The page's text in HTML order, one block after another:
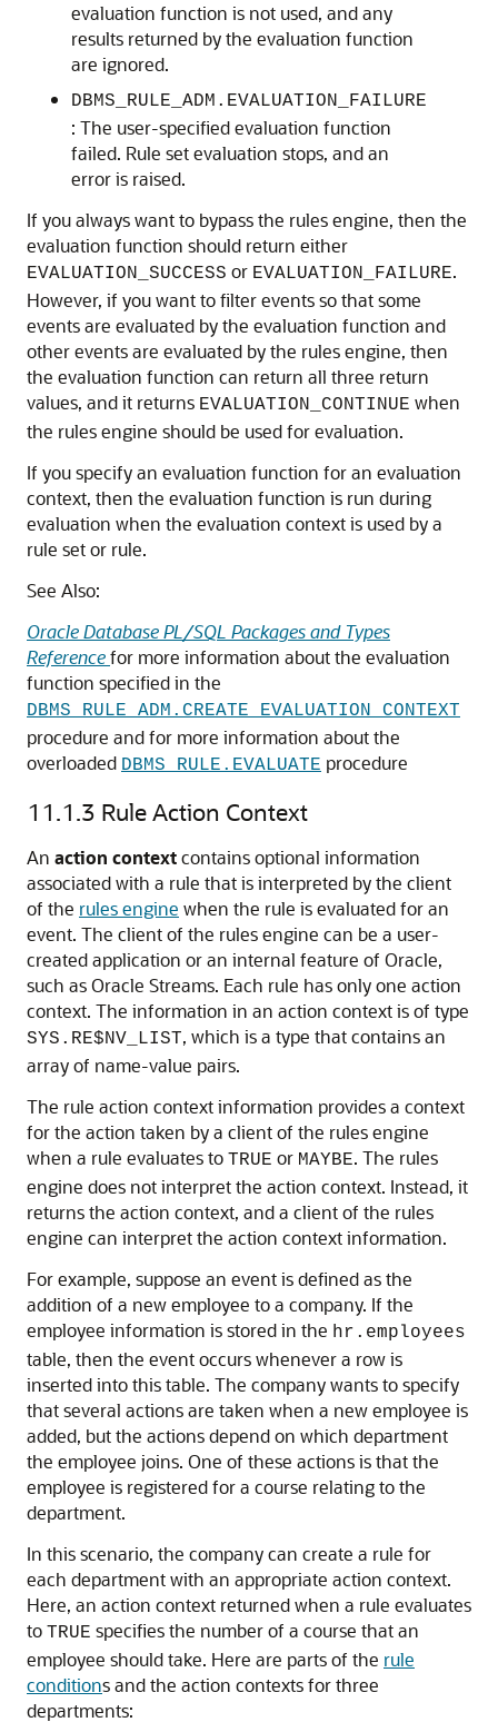
evaluation function is not used, and any
results returned by the evaluation function
are ignored.
DBMS_RULE_ADM.EVALUATION_FAILURE
: The user-specified evaluation function
failed. Rule set evaluation stops, and an
error is raised.
If you always want to bypass the rules engine, then the
evaluation function should return either
EVALUATION_SUCCESS or EVALUATION_FAILURE.
However, if you want to filter events so that some
events are evaluated by the evaluation function and
other events are evaluated by the rules engine, then
the evaluation function can return all three return
values, and it returns EVALUATION_CONTINUE when
the rules engine should be used for evaluation.
If you specify an evaluation function for an evaluation
context, then the evaluation function is run during
evaluation when the evaluation context is used by a
rule set or rule.
See Also:
Oracle Database PL/SQL Packages and Types
Referencefor more information about the evaluation
function specified in the
DBMS_RULE_ADM.CREATE_EVALUATION_CONTEXT
procedure and for more information about the
overloaded DBMS_RULE.EVALUATE procedure
11.1.3 Rule Action Context
An action contextcontains optional information
associated with a rule that is interpreted by the client
of the rules engine when the rule is evaluated for an
event. The client of the rules engine can be a user-
created application or an internal feature of Oracle,
such as Oracle Streams. Each rule has only one action
context. The information in an action context is of type
SYS.RE$NV_LIST, which is a type that contains an
array of name-value pairs.
The rule action context information provides a context
for the action taken by a client of the rules engine
when a rule evaluates to TRUE or MAYBE. The rules
engine does not interpret the action context. Instead, it
returns the action context, and a client of the rules
engine can interpret the action context information.
For example, suppose an event is defined as the
addition of a new employee to a company. If the
employee information is stored in the hr.employees
table, then the event occurs whenever a row is
inserted into this table. The company wants to specify
that several actions are taken when a new employee is
added, but the actions depend on which department
the employee joins. One of these actions is that the
employee is registered for a course relating to the
department.
In this scenario, the company can create a rule for
each department with an appropriate action context.
Here, an action context returned when a rule evaluates
to TRUE specifies the number of a course that an
employee should take. Here are parts of the rule
conditions and the action contexts for three
departments: